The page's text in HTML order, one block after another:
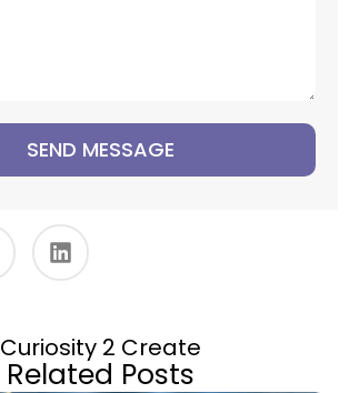
SEND MESSAGE
Curiosity 2 Create
Related Posts